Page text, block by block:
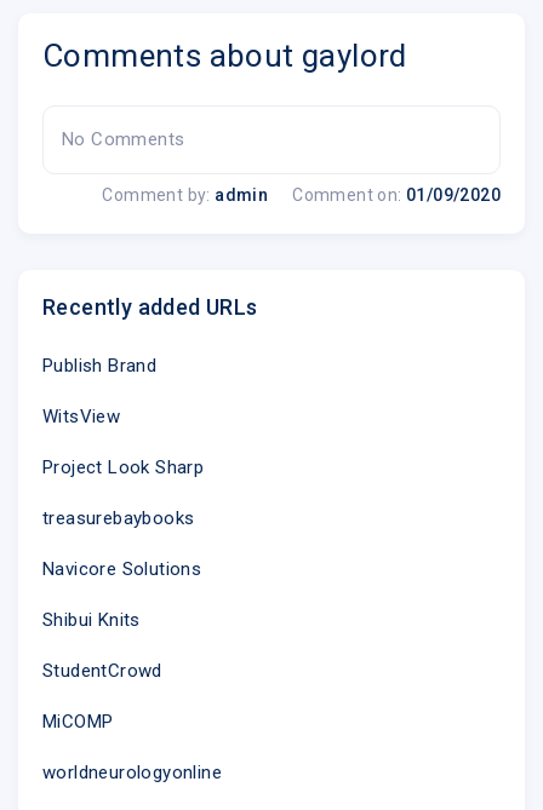
Comments about gaylord
No Comments
Comment by: admin Comment on: 01/09/2020
Recently added URLs
Publish Brand
WitsView
Project Look Sharp
treasurebaybooks
Navicore Solutions
Shibui Knits
StudentCrowd
MiCOMP
worldneurologyonline